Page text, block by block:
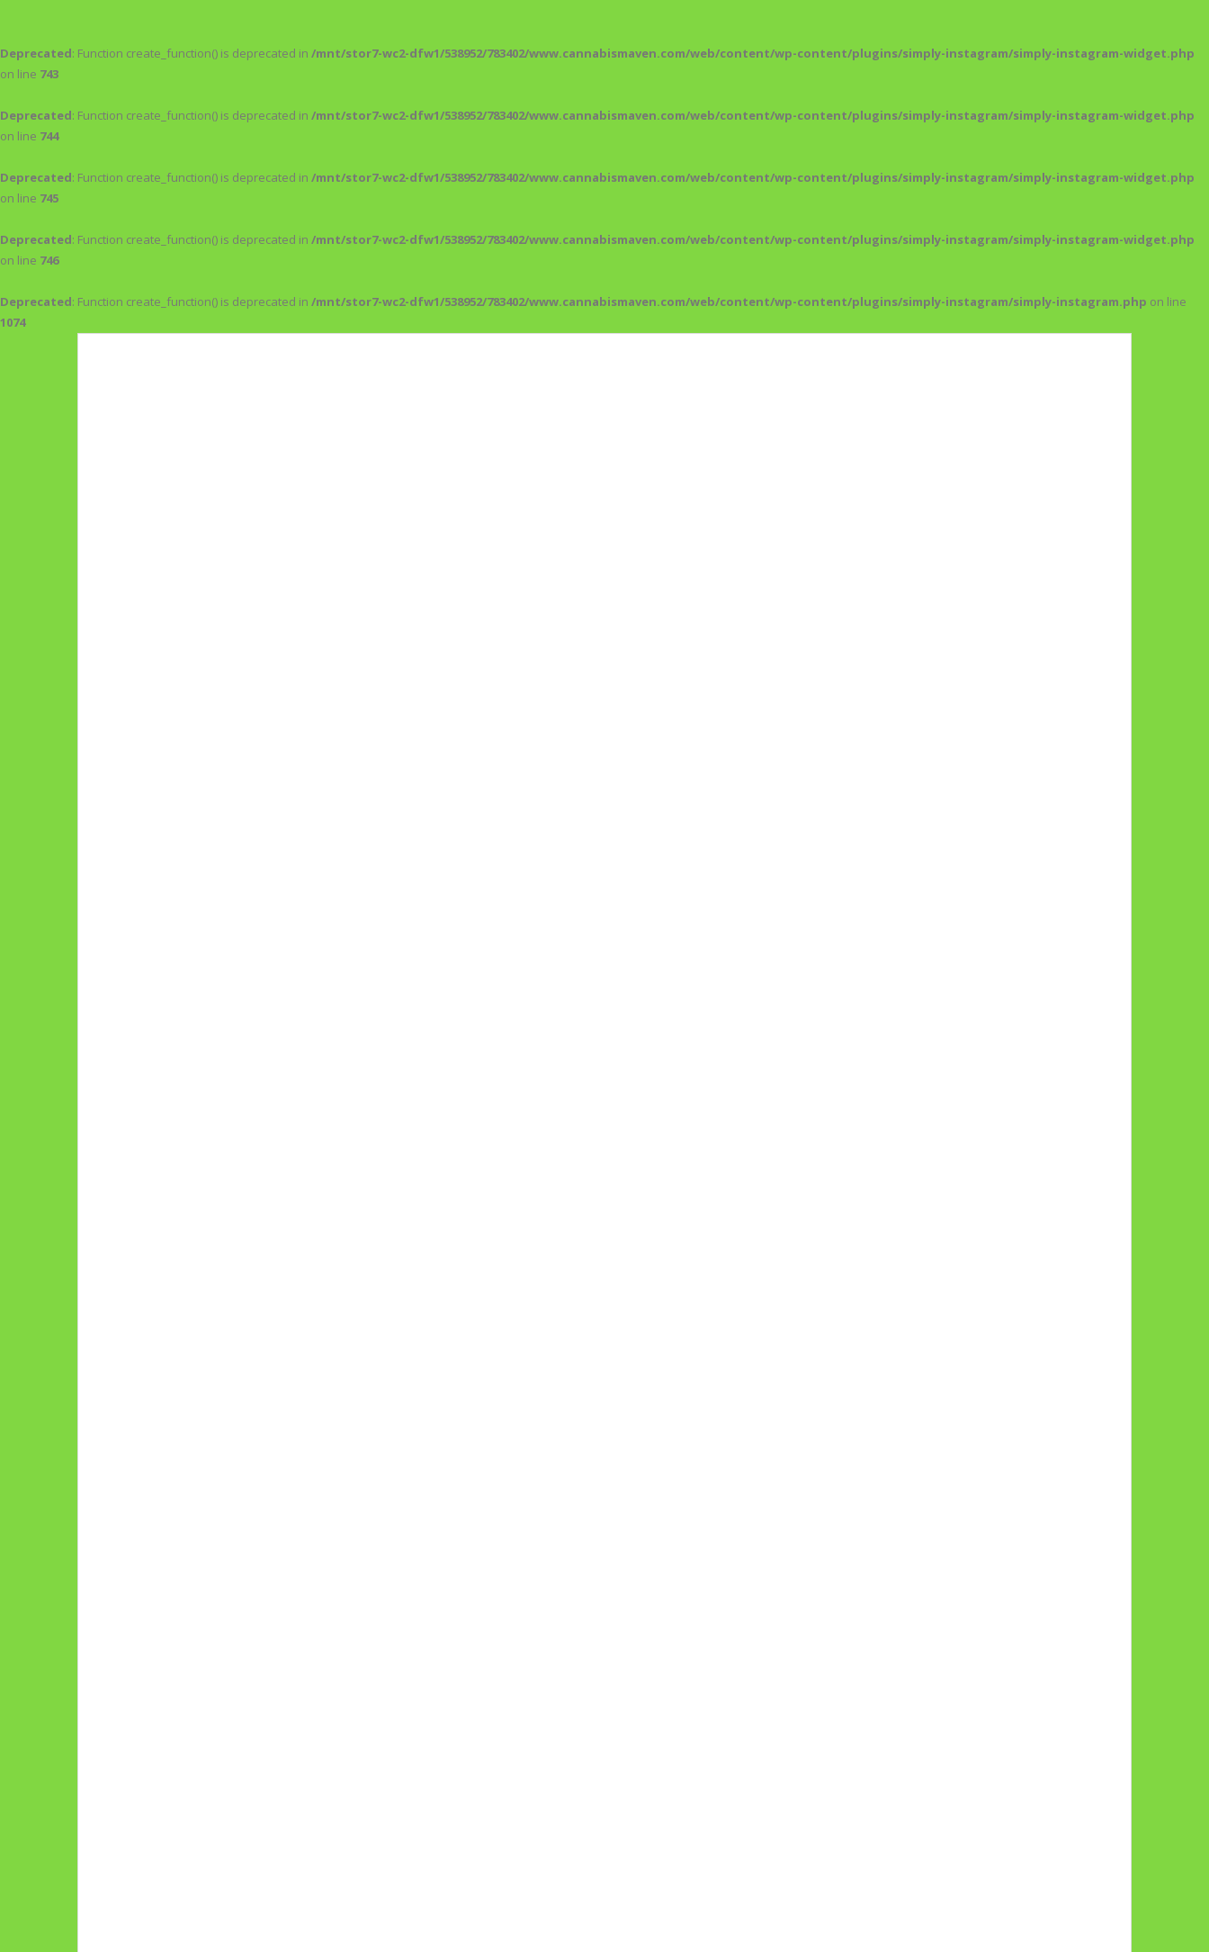
Deprecated: Function create_function() is deprecated in /mnt/stor7-wc2-dfw1/538952/783402/www.cannabismaven.com/web/content/wp-content/plugins/simply-instagram/simply-instagram-widget.php
on line 743
Deprecated: Function create_function() is deprecated in /mnt/stor7-wc2-dfw1/538952/783402/www.cannabismaven.com/web/content/wp-content/plugins/simply-instagram/simply-instagram-widget.php
on line 744
Deprecated: Function create_function() is deprecated in /mnt/stor7-wc2-dfw1/538952/783402/www.cannabismaven.com/web/content/wp-content/plugins/simply-instagram/simply-instagram-widget.php
on line 745
Deprecated: Function create_function() is deprecated in /mnt/stor7-wc2-dfw1/538952/783402/www.cannabismaven.com/web/content/wp-content/plugins/simply-instagram/simply-instagram-widget.php
on line 746
Deprecated: Function create_function() is deprecated in /mnt/stor7-wc2-dfw1/538952/783402/www.cannabismaven.com/web/content/wp-content/plugins/simply-instagram/simply-instagram.php on line
1074